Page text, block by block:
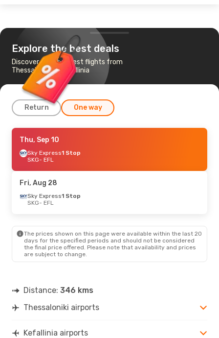
Explore the best deals
Discover the cheapest flights from
Thessaloniki to Kefallinia
Return One way
Thu, Sep 17
Sky Express1 Stop
SKG- EFL
EFL- SKG
Sat, Sep 5- Wed, Sep 9
EFL
- SKG
Fri, Aug 28- Sun, Aug 30
EFL - SKG
Thu, Sep 10
Sky Express1 Stop
SKG- EFL
Fri, Aug 28
Sky Express1 Stop
SKG- EFL
The prices shown on this page were available within the last 20
days for the specified periods and should not be considered
the final price offered. Please note that availability and prices
are subject to change.
Distance: 346 kms
Thessaloniki airports
Kefallinia airports